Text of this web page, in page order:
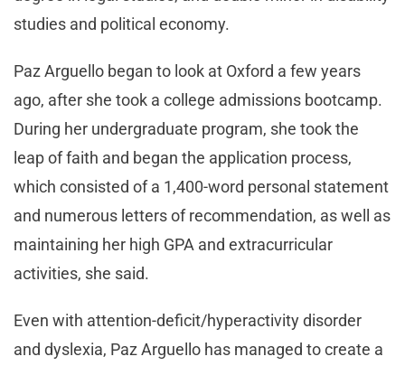
studies and political economy.
Paz Arguello began to look at Oxford a few years
ago, after she took a college admissions bootcamp.
During her undergraduate program, she took the
leap of faith and began the application process,
which consisted of a 1,400-word personal statement
and numerous letters of recommendation, as well as
maintaining her high GPA and extracurricular
activities, she said.
Even with attention-deficit/hyperactivity disorder
and dyslexia, Paz Arguello has managed to create a